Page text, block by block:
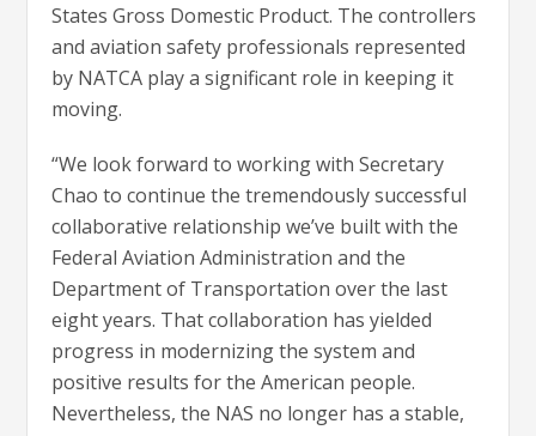
States Gross Domestic Product. The controllers
and aviation safety professionals represented
by NATCA play a significant role in keeping it
moving.
“We look forward to working with Secretary
Chao to continue the tremendously successful
collaborative relationship we’ve built with the
Federal Aviation Administration and the
Department of Transportation over the last
eight years. That collaboration has yielded
progress in modernizing the system and
positive results for the American people.
Nevertheless, the NAS no longer has a stable,